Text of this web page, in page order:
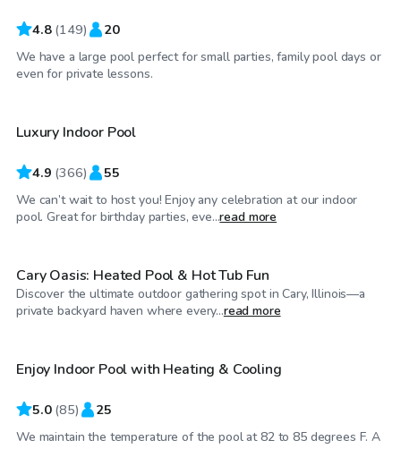
4.8 (149) 20
We have a large pool perfect for small parties, family pool days or
even for private lessons.
$59/hr
Top Swimply
Luxury Indoor Pool
4.9 (366) 55
We can’t wait to host you! Enjoy any celebration at our indoor
pool. Great for birthday parties, eve...read more
$100/hr
Cary Oasis: Heated Pool & Hot Tub Fun
Discover the ultimate outdoor gathering spot in Cary, Illinois—a
private backyard haven where every...read more
$48/hr
Enjoy Indoor Pool with Heating & Cooling
5.0 (85) 25
We maintain the temperature of the pool at 82 to 85 degrees F. A